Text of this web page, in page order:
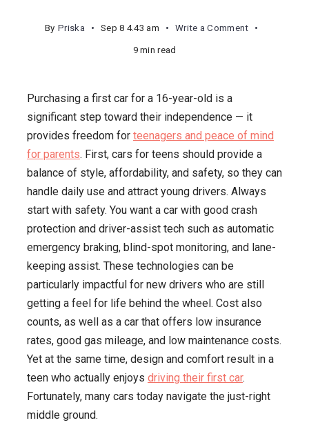
By Priska Sep 8 4.43 am Write a Commenton
16-
Year-
Olds
That
Are
Cheap,
Safe,
and
to
Drive
9 min read
Purchasing a first car for a 16-year-old is a
significant step toward their independence — it
provides freedom for teenagers and peace of mind
for parents. First, cars for teens should provide a
balance of style, affordability, and safety, so they can
handle daily use and attract young drivers. Always
start with safety. You want a car with good crash
protection and driver-assist tech such as automatic
emergency braking, blind-spot monitoring, and lane-
keeping assist. These technologies can be
particularly impactful for new drivers who are still
getting a feel for life behind the wheel. Cost also
counts, as well as a car that offers low insurance
rates, good gas mileage, and low maintenance costs.
Yet at the same time, design and comfort result in a
teen who actually enjoys driving their first car.
Fortunately, many cars today navigate the just-right
middle ground.